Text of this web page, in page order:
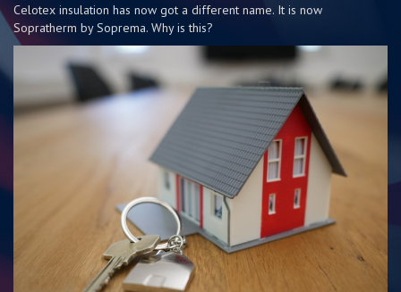
Celotex insulation has now got a different name. It is now
Sopratherm by Soprema. Why is this?